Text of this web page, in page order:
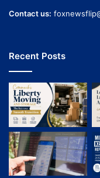
Contact us:
Recent Posts